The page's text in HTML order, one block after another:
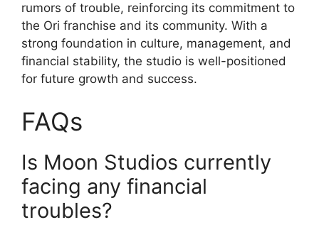
rumors of trouble, reinforcing its commitment to
the Ori franchise and its community. With a
strong foundation in culture, management, and
financial stability, the studio is well-positioned
for future growth and success.
FAQs
Is Moon Studios currently
facing any financial
troubles?